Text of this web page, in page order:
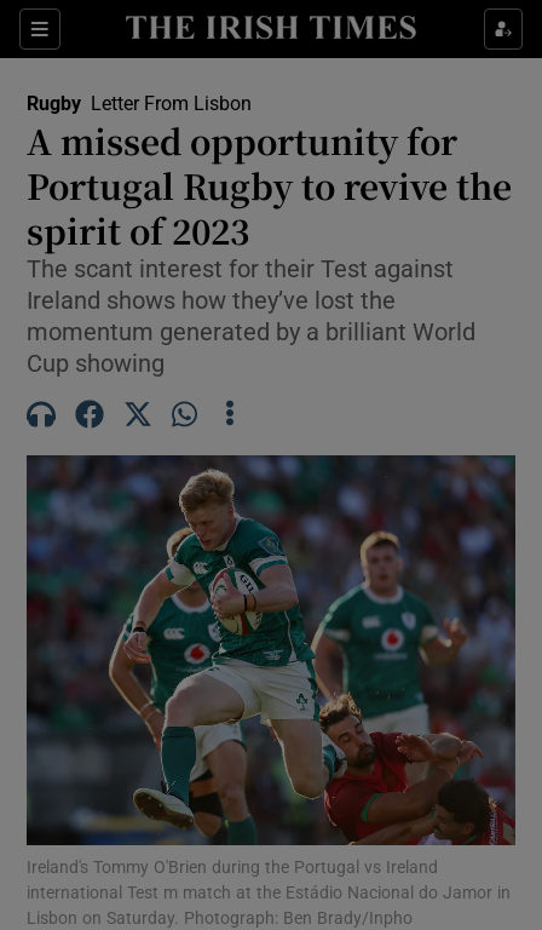
Sections
Show Property sub sections
Show Health sub sections
Show Life & Style sub sections
Show Culture sub sections
Show Environment sub sections
Show Motors sub sections
Show Podcasts sub sections
Rugby Letter From Lisbon
A missed opportunity for
Portugal Rugby to revive the
spirit of 2023
The scant interest for their Test against
Ireland shows how they’ve lost the
momentum generated by a brilliant World
Cup showing
Ireland's Tommy O'Brien during the Portugal vs Ireland
international Test m match at the Estádio Nacional do Jamor in
Lisbon on Saturday. Photograph: Ben Brady/Inpho